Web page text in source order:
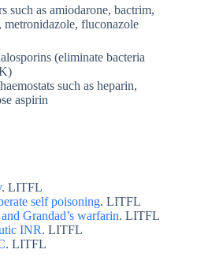
such as amiodarone, bactrim,
fluconazole
(eliminate bacteria
such as heparin,
aspirin
. LITFL
self poisoning. LITFL
Grandad’s warfarin. LITFL
INR. LITFL
. LITFL